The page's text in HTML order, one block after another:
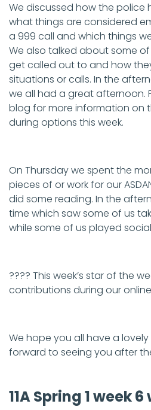
We discussed how the police
what things are considered
a 999 call and which things
We also talked about some
get called out to and how
situations or calls. In the
we all had a great afternoon.
blog for more information on
during options this week.
On Thursday we spent the
pieces of or work for our
did some reading. In the
time which saw some of us
while some of us played
???? This week’s star of the
contributions during our
We hope you all have a
forward to seeing you after
11A Spring 1 week